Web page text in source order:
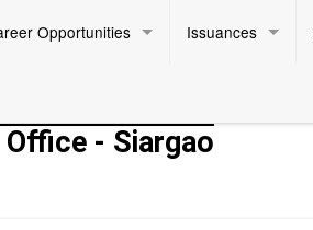
Opportunities Issuances
- Siargao